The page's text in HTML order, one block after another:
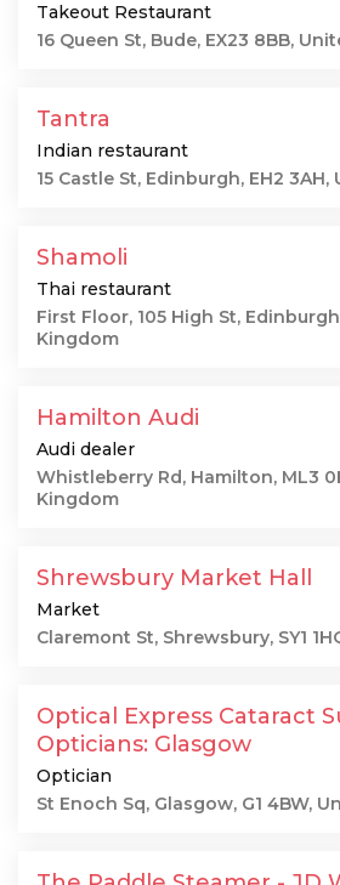
Takeout Restaurant
16 Queen St, Bude, EX23 8BB,
Tantra
Indian restaurant
15 Castle St, Edinburgh, EH2
Shamoli
Thai restaurant
First Floor, 105 High St, Edinburgh
Kingdom
Hamilton Audi
Audi dealer
Whistleberry Rd, Hamilton, ML3
Kingdom
Shrewsbury Market Hall
Market
Claremont St, Shrewsbury, SY1
Optical Express Cataract
Opticians: Glasgow
Optician
St Enoch Sq, Glasgow, G1 4BW,